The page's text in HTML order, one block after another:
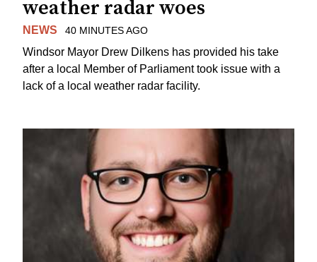
weather radar woes
NEWS 40 MINUTES AGO
Windsor Mayor Drew Dilkens has provided his take
after a local Member of Parliament took issue with a
lack of a local weather radar facility.